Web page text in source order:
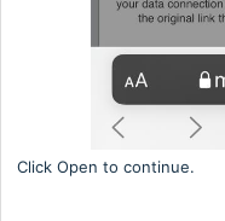
Click Open to continue.